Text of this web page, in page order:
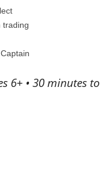
trading
6+ • 30 minutes to